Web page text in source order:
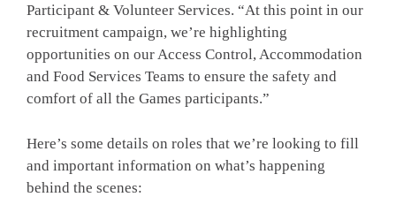
Participant & Volunteer Services. “At this point in our
recruitment campaign, we’re highlighting
opportunities on our Access Control, Accommodation
and Food Services Teams to ensure the safety and
comfort of all the Games participants.”
Here’s some details on roles that we’re looking to fill
and important information on what’s happening
behind the scenes: